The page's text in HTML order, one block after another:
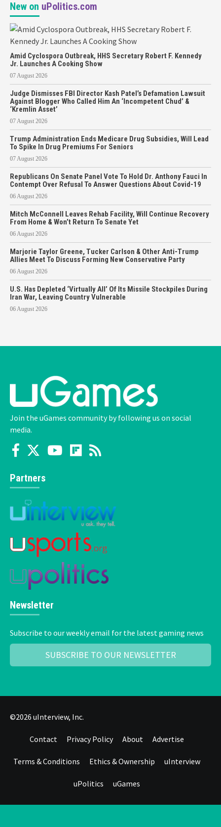
New on uPolitics.com
Amid Cyclospora Outbreak, HHS Secretary Robert F. Kennedy
Jr. Launches A Cooking Show
07 August 2026
Judge Dismisses FBI Director Kash Patel’s Defamation Lawsuit
Against Blogger Who Called Him An ‘Incompetent Chud’ &
‘Kremlin Asset’
07 August 2026
Trump Administration Ends Medicare Drug Subsidies, Will Lead
To Spike In Drug Premiums For Seniors
07 August 2026
Republicans On Senate Panel Vote To Hold Dr. Anthony Fauci In
Contempt Over Refusal To Answer Questions About Covid-19
06 August 2026
Mitch McConnell Leaves Rehab Facility, Will Continue Recovery
From Home & Won’t Return To Senate Yet
06 August 2026
Marjorie Taylor Greene, Tucker Carlson & Other Anti-Trump
Allies Meet To Discuss Forming New Conservative Party
06 August 2026
U.S. Has Depleted ‘Virtually All’ Of Its Missile Stockpiles During
Iran War, Leaving Country Vulnerable
06 August 2026
Join the uGames community by following us on social
media.
Partners
Newsletter
Subscribe to our weekly email for the latest gaming news
SUBSCRIBE TO OUR NEWSLETTER
©2026 uInterview, Inc.
Contact Privacy Policy About Advertise
Terms & Conditions Ethics & Ownership uInterview
uPolitics uGames